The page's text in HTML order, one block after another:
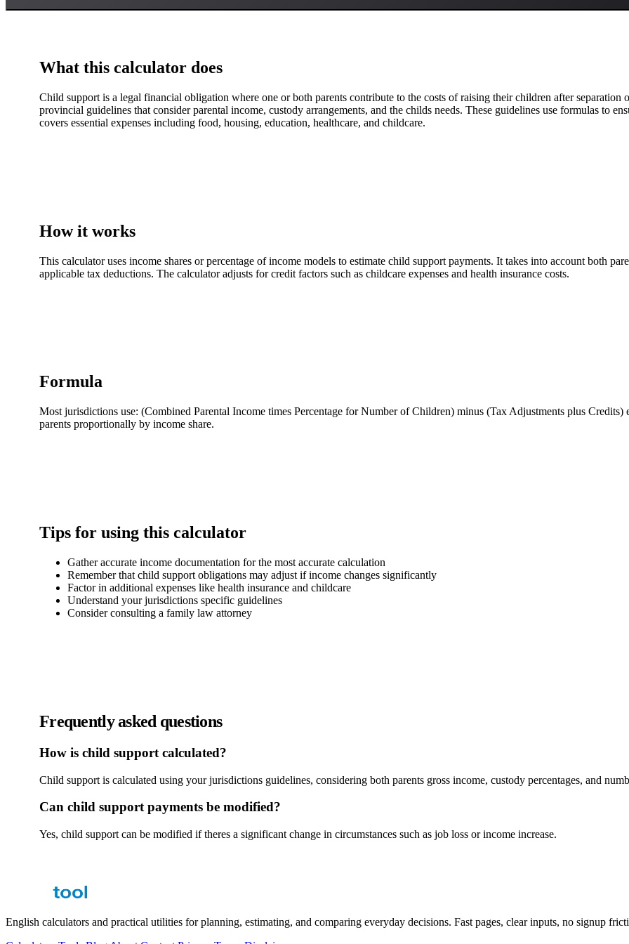
What this calculator does
Child support is a legal financial obligation where one or both parents contribute to the costs of raising their children after
provincial guidelines that consider parental income, custody arrangements, and the childs needs. These guidelines use formulas to
covers essential expenses including food, housing, education, healthcare, and childcare.
How it works
This calculator uses income shares or percentage of income models to estimate child support payments. It takes into account both
applicable tax deductions. The calculator adjusts for credit factors such as childcare expenses and health insurance costs.
Formula
Most jurisdictions use: (Combined Parental Income times Percentage for Number of Children) minus (Tax Adjustments plus Credits)
parents proportionally by income share.
Tips for using this calculator
Gather accurate income documentation for the most accurate calculation
Remember that child support obligations may adjust if income changes significantly
Factor in additional expenses like health insurance and childcare
Understand your jurisdictions specific guidelines
Consider consulting a family law attorney
Frequently asked questions
How is child support calculated?
Child support is calculated using your jurisdictions guidelines, considering both parents gross income, custody percentages, and
Can child support payments be modified?
Yes, child support can be modified if theres a significant change in circumstances such as job loss or income increase.
English calculators and practical utilities for planning, estimating, and comparing everyday decisions. Fast pages, clear inputs, no signup